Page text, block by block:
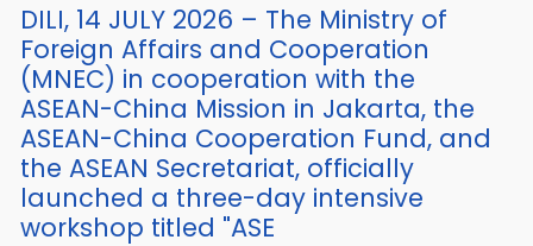
DILI, 14 JULY 2026 – The Ministry of
Foreign Affairs and Cooperation
(MNEC) in cooperation with the
ASEAN-China Mission in Jakarta, the
ASEAN-China Cooperation Fund, and
the ASEAN Secretariat, officially
launched a three-day intensive
workshop titled "ASE